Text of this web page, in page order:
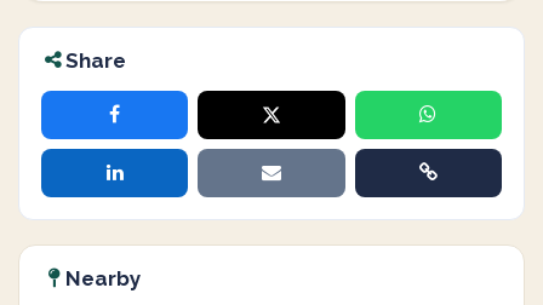
Share
Nearby